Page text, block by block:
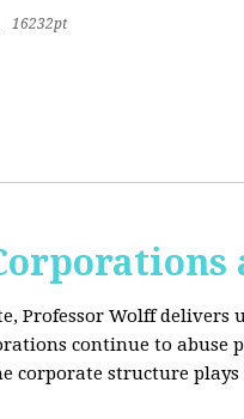
16232pt
Professor Wolff
continue to abuse
corporate structure plays